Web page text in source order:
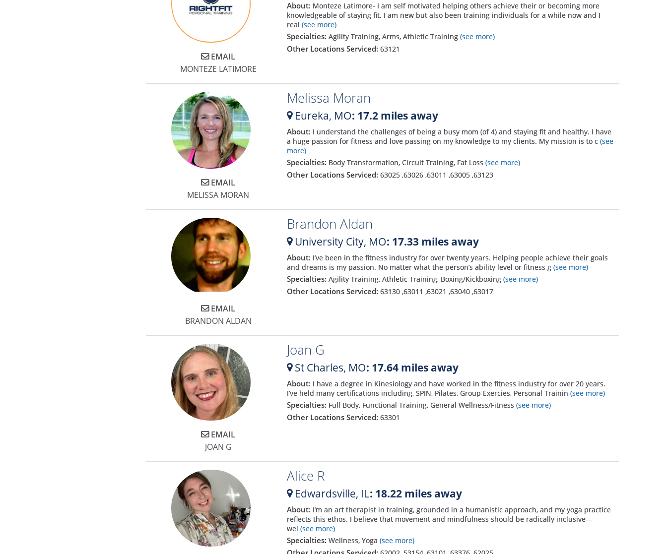
EMAIL
MONTEZE LATIMORE
About: Monteze Latimore- I am self motivated helping others achieve their or becoming more
knowledgeable of staying fit. I am new but also been training individuals for a while now and I
real (see more)
Specialties: Agility Training, Arms, Athletic Training (see more)
Other Locations Serviced: 63121
EMAIL
MELISSA MORAN
Melissa Moran
Eureka, MO: 17.2 miles away
About: I understand the challenges of being a busy mom (of 4) and staying fit and healthy. I have
a huge passion for fitness and love passing on my knowledge to my clients. My mission is to c(see
more)
Specialties: Body Transformation, Circuit Training, Fat Loss (see more)
Other Locations Serviced: 63025,63026,63011 ,63005,63123
EMAIL
BRANDON ALDAN
Brandon Aldan
University City, MO: 17.33 miles away
About: I’ve been in the fitness industry for over twenty years. Helping people achieve their goals
and dreams is my passion. No matter what the person’s ability level or fitness g(see more)
Specialties: Agility Training, Athletic Training, Boxing/Kickboxing (see more)
Other Locations Serviced: 63130,63011 ,63021 ,63040,63017
EMAIL
JOAN G
Joan G
St Charles, MO: 17.64 miles away
About: I have a degree in Kinesiology and have worked in the fitness industry for over 20 years.
I’ve held many certifications including, SPIN, Pilates, Group Exercies, Personal Trainin (see more)
Specialties: Full Body, Functional Training, General Wellness/Fitness (see more)
Other Locations Serviced: 63301
Alice R
Edwardsville, IL: 18.22 miles away
About: I’m an art therapist in training, grounded in a humanistic approach, and my yoga practice
reflects this ethos. I believe that movement and mindfulness should be radically inclusive—
wel (see more)
Specialties: Wellness, Yoga (see more)